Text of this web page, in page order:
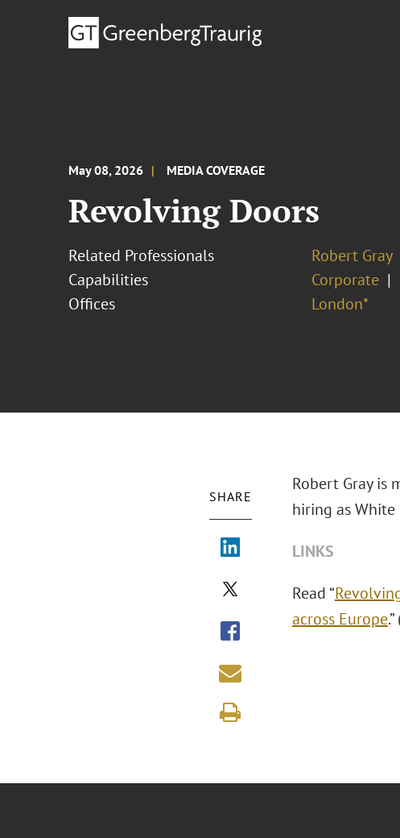
May 08, 2026 MEDIA COVERAGE
Revolving Doors
Related Professionals
Robert Gray
Capabilities
Corporate
Offices
London*
SHARE
Robert Gray is
hiring as White
LINKS
Read “
across Europe